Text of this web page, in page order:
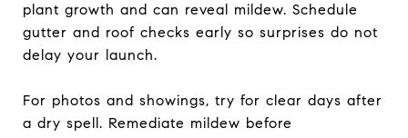
plant growth and can reveal mildew. Schedule
gutter and roof checks early so surprises do not
delay your launch.
For photos and showings, try for clear days after
a dry spell. Remediate mildew before